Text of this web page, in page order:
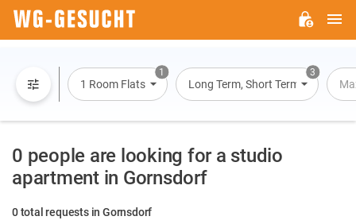
1
1 Room Flats
3
Long Term, Short Term, Overnight
0 people are looking for a studio
apartment in Gornsdorf
0 total requests in Gornsdorf